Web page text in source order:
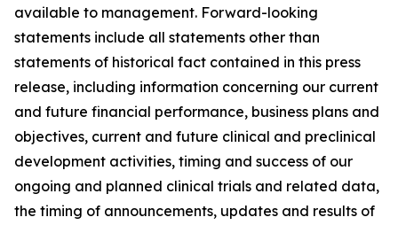
available to management. Forward-looking
statements include all statements other than
statements of historical fact contained in this press
release, including information concerning our current
and future financial performance, business plans and
objectives, current and future clinical and preclinical
development activities, timing and success of our
ongoing and planned clinical trials and related data,
the timing of announcements, updates and results of